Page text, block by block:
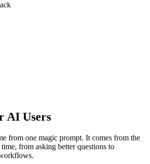
AI Users
from one magic prompt. It comes from the
from asking better questions to